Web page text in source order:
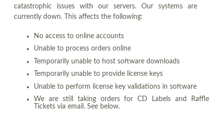
catastrophic issues with our servers. Our systems are
currently down. This affects the following:
No access to online accounts
Unable to process orders online
Temporarily unable to host software downloads
Temporarily unable to provide license keys
Unable to perform license key validations in software
We are still taking orders for CD Labels and Raffle
Tickets via email. See below.